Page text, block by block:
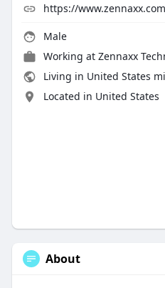
https://
Male
Working at Zennaxx
Living in United States
Located in United States
About